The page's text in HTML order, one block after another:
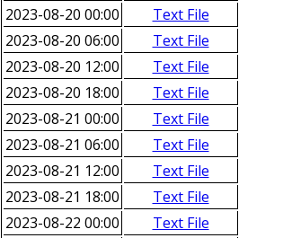
2023-08-20 00:00
Text File
2023-08-20 06:00
Text File
2023-08-20 12:00
Text File
2023-08-20 18:00
Text File
2023-08-21 00:00
Text File
2023-08-21 06:00
Text File
2023-08-21 12:00
Text File
2023-08-21 18:00
Text File
2023-08-22 00:00
Text File